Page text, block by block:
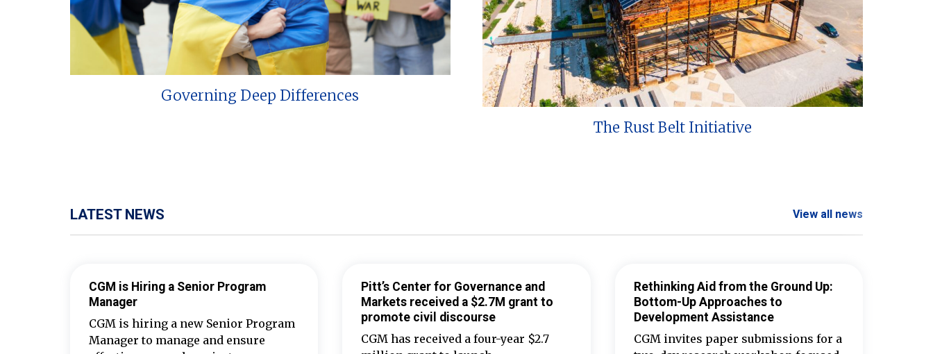
Governing Deep Differences
The Rust Belt Initiative
LATEST NEWS View all news
CGM is Hiring a Senior Program
Manager
CGM is hiring a new Senior Program
Manager to manage and ensure
Pitt’s Center for Governance and
Markets received a $2.7M grant to
promote civil discourse
CGM has received a four-year $2.7
Rethinking Aid from the Ground Up:
Bottom-Up Approaches to
Development Assistance
CGM invites paper submissions for a